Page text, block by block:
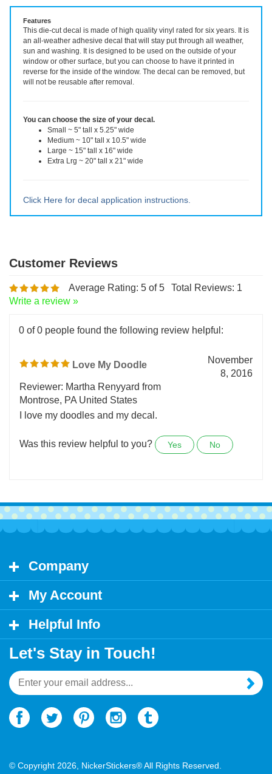
Features
This die-cut decal is made of high quality vinyl rated for six years. It is
an all-weather adhesive decal that will stay put through all weather,
sun and washing. It is designed to be used on the outside of your
You can choose the size of your decal.
Small ~ 5" tall x 5.25" wide
Write a review »
0 of 0 people found the following review helpful:
Love My Doodle
Reviewer: Martha Renyyard from
I love my doodles and my decal.
Company
My Account
Helpful Info
Let's Stay in Touch!
Email
Address